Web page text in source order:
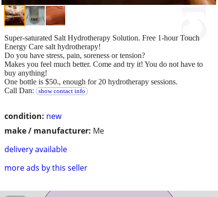
condition: new
make / manufacturer: Me
delivery available
more ads by this seller
Super-saturated Salt Hydrotherapy Solution. Free 1-hour Touch
Energy Care salt hydrotherapy!
Do you have stress, pain, soreness or tension?
Makes you feel much better. Come and try it! You do not have to
buy anything!
One bottle is $50., enough for 20 hydrotherapy sessions.
Call Dan:
show contact info